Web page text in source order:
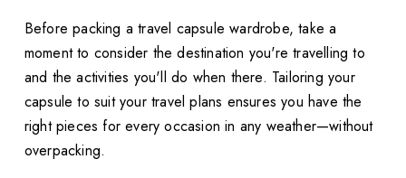
Before packing a travel capsule wardrobe, take a
moment to consider the destination you're travelling to
and the activities you'll do when there. Tailoring your
capsule to suit your travel plans ensures you have the
right pieces for every occasion in any weather—without
overpacking.